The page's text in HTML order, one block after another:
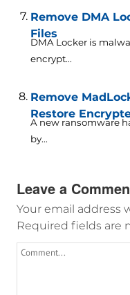
Remove DMA
Files
DMA Locker is
encrypt...
Remove
Restore
A new ransomware
by...
Leave a
Your email address
Required fields are